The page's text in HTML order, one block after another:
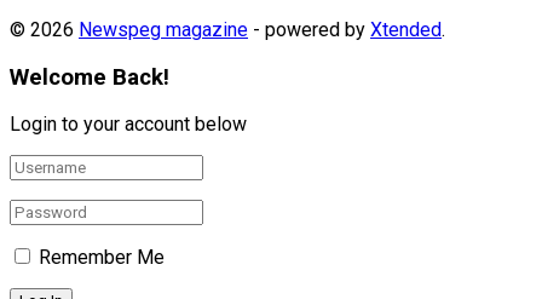
© 2026 Newspeg magazine - powered by Xtended.
Welcome Back!
Login to your account below
Remember Me